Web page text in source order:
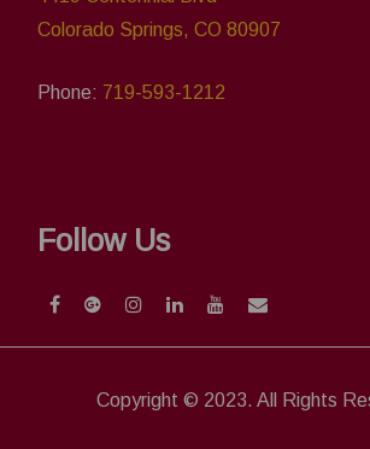
Colorado Springs, CO 80907
Phone: 719-593-1212
Follow Us
Copyright © 2023. All Rights